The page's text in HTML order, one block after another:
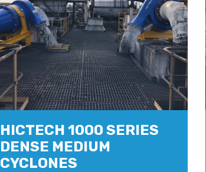
HICTECH 1000 SERIES
DENSE MEDIUM
CYCLONES